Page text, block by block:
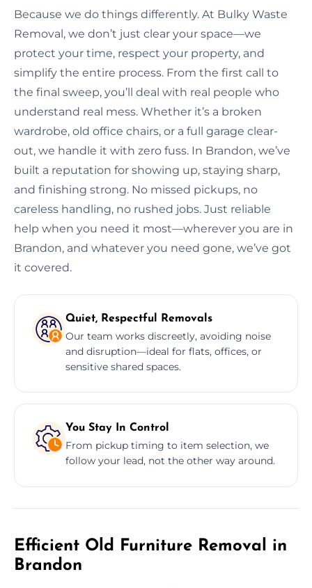
Because we do things differently. At Bulky Waste
Removal, we don’t just clear your space—we
protect your time, respect your property, and
simplify the entire process. From the first call to
the final sweep, you’ll deal with real people who
understand real mess. Whether it’s a broken
wardrobe, old office chairs, or a full garage clear-
out, we handle it with zero fuss. In Brandon, we’ve
built a reputation for showing up, staying sharp,
and finishing strong. No missed pickups, no
careless handling, no rushed jobs. Just reliable
help when you need it most—wherever you are in
Brandon, and whatever you need gone, we’ve got
it covered.
Quiet, Respectful Removals
Our team works discreetly, avoiding noise
and disruption—ideal for flats, offices, or
sensitive shared spaces.
You Stay In Control
From pickup timing to item selection, we
follow your lead, not the other way around.
Efficient Old Furniture Removal in
Brandon